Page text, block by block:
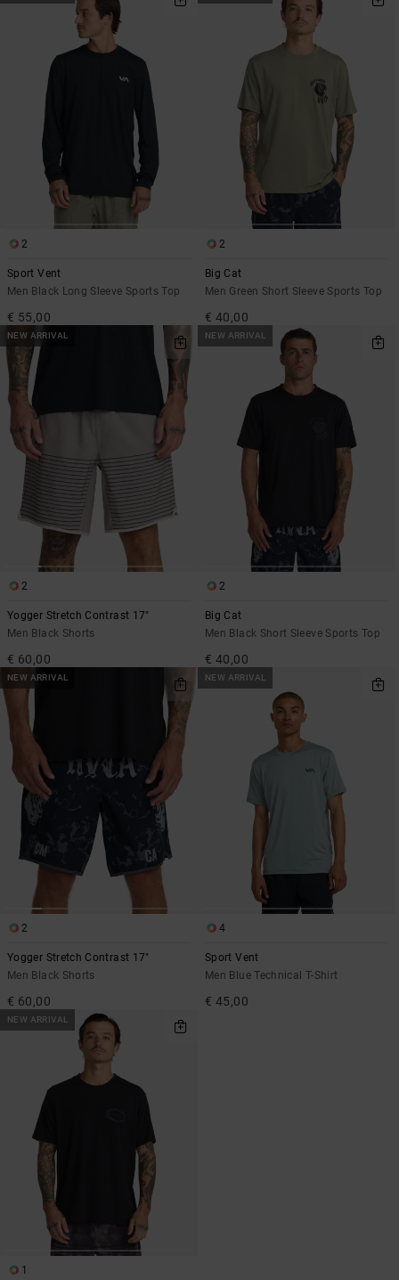
2
Sport Vent
Men Black Long Sleeve Sports Top
€ 55,00
2
Big Cat
Men Green Short Sleeve Sports Top
€ 40,00
NEW ARRIVAL
2
Yogger Stretch Contrast 17"
Men Black Shorts
€ 60,00
NEW ARRIVAL
2
Big Cat
Men Black Short Sleeve Sports Top
€ 40,00
NEW ARRIVAL
2
Yogger Stretch Contrast 17"
Men Black Shorts
€ 60,00
NEW ARRIVAL
4
Sport Vent
Men Blue Technical T-Shirt
€ 45,00
NEW ARRIVAL
1